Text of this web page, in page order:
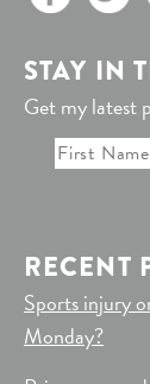
STAY IN
Get my latest
RECENT
Sports injury
Monday?